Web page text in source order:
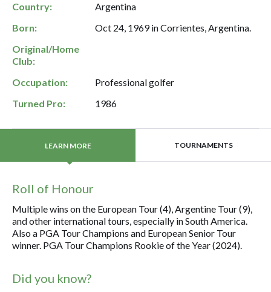
Country:
Argentina
Born:
Oct 24, 1969 in Corrientes, Argentina.
Original/Home
Club:
Occupation:
Professional golfer
Turned Pro:
1986
LEARN MORE TOURNAMENTS
Roll of Honour
Multiple wins on the European Tour (4), Argentine Tour (9),
and other international tours, especially in South America.
Also a PGA Tour Champions and European Senior Tour
winner. PGA Tour Champions Rookie of the Year (2024).
Did you know?